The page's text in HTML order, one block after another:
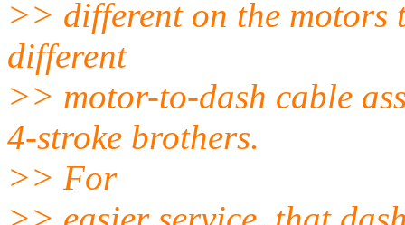
>> different on the motors
different
>> motor-to-dash cable
4-stroke brothers.
>> For